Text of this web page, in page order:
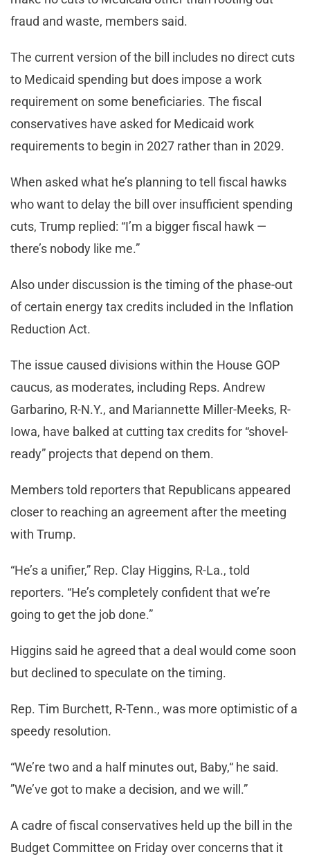
fraud and waste, members said.
The current version of the bill includes no direct cuts
to Medicaid spending but does impose a work
requirement on some beneficiaries. The fiscal
conservatives have asked for Medicaid work
requirements to begin in 2027 rather than in 2029.
When asked what he’s planning to tell fiscal hawks
who want to delay the bill over insufficient spending
cuts, Trump replied: “I’m a bigger fiscal hawk —
there’s nobody like me.”
Also under discussion is the timing of the phase-out
of certain energy tax credits included in the Inflation
Reduction Act.
The issue caused divisions within the House GOP
caucus, as moderates, including Reps. Andrew
Garbarino, R-N.Y., and Mariannette Miller-Meeks, R-
Iowa, have balked at cutting tax credits for “shovel-
ready” projects that depend on them.
Members told reporters that Republicans appeared
closer to reaching an agreement after the meeting
with Trump.
“He’s a unifier,” Rep. Clay Higgins, R-La., told
reporters. “He’s completely confident that we’re
going to get the job done.”
Higgins said he agreed that a deal would come soon
but declined to speculate on the timing.
Rep. Tim Burchett, R-Tenn., was more optimistic of a
speedy resolution.
“We’re two and a half minutes out, Baby,“ he said.
”We’ve got to make a decision, and we will.”
A cadre of fiscal conservatives held up the bill in the
Budget Committee on Friday over concerns that it